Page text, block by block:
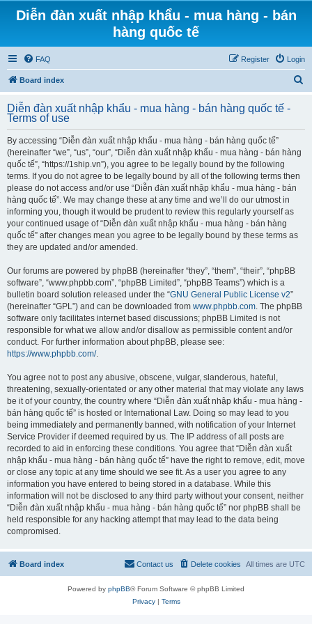
Diễn đàn xuất nhập khẩu - mua hàng - bán
hàng quốc tế
FAQ Login
Register
Board index
r
Diễn đàn xuất nhập khẩu - mua hàng - bán hàng quốc tế -
Terms of use
By accessing “Diễn đàn xuất nhập khẩu - mua hàng - bán hàng quốc tế”
(hereinafter “we”, “us”, “our”, “Diễn đàn xuất nhập khẩu - mua hàng - bán hàng
quốc tế”, “https://1ship.vn”), you agree to be legally bound by the following
terms. If you do not agree to be legally bound by all of the following terms then
please do not access and/or use “Diễn đàn xuất nhập khẩu - mua hàng - bán
hàng quốc tế”. We may change these at any time and we’ll do our utmost in
informing you, though it would be prudent to review this regularly yourself as
your continued usage of “Diễn đàn xuất nhập khẩu - mua hàng - bán hàng
quốc tế” after changes mean you agree to be legally bound by these terms as
they are updated and/or amended.
Our forums are powered by phpBB (hereinafter “they”, “them”, “their”, “phpBB
software”, “www.phpbb.com”, “phpBB Limited”, “phpBB Teams”) which is a
bulletin board solution released under the “GNU General Public License v2”
(hereinafter “GPL”) and can be downloaded from www.phpbb.com. The phpBB
software only facilitates internet based discussions; phpBB Limited is not
responsible for what we allow and/or disallow as permissible content and/or
conduct. For further information about phpBB, please see:
https://www.phpbb.com/.
You agree not to post any abusive, obscene, vulgar, slanderous, hateful,
threatening, sexually-orientated or any other material that may violate any laws
be it of your country, the country where “Diễn đàn xuất nhập khẩu - mua hàng -
bán hàng quốc tế” is hosted or International Law. Doing so may lead to you
being immediately and permanently banned, with notification of your Internet
Service Provider if deemed required by us. The IP address of all posts are
recorded to aid in enforcing these conditions. You agree that “Diễn đàn xuất
nhập khẩu - mua hàng - bán hàng quốc tế” have the right to remove, edit, move
or close any topic at any time should we see fit. As a user you agree to any
information you have entered to being stored in a database. While this
information will not be disclosed to any third party without your consent, neither
“Diễn đàn xuất nhập khẩu - mua hàng - bán hàng quốc tế” nor phpBB shall be
held responsible for any hacking attempt that may lead to the data being
compromised.
Board index All times are UTC
Delete cookies
Contact us
Powered by phpBB® Forum Software © phpBB Limited
Privacy| Terms